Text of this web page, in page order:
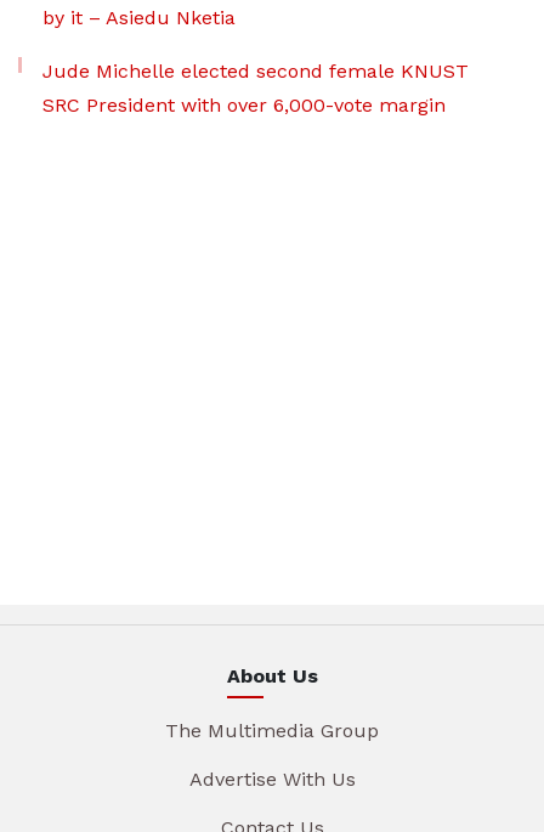
by it – Asiedu Nketia
Jude Michelle elected second female KNUST
SRC President with over 6,000-vote margin
About Us
The Multimedia Group
Advertise With Us